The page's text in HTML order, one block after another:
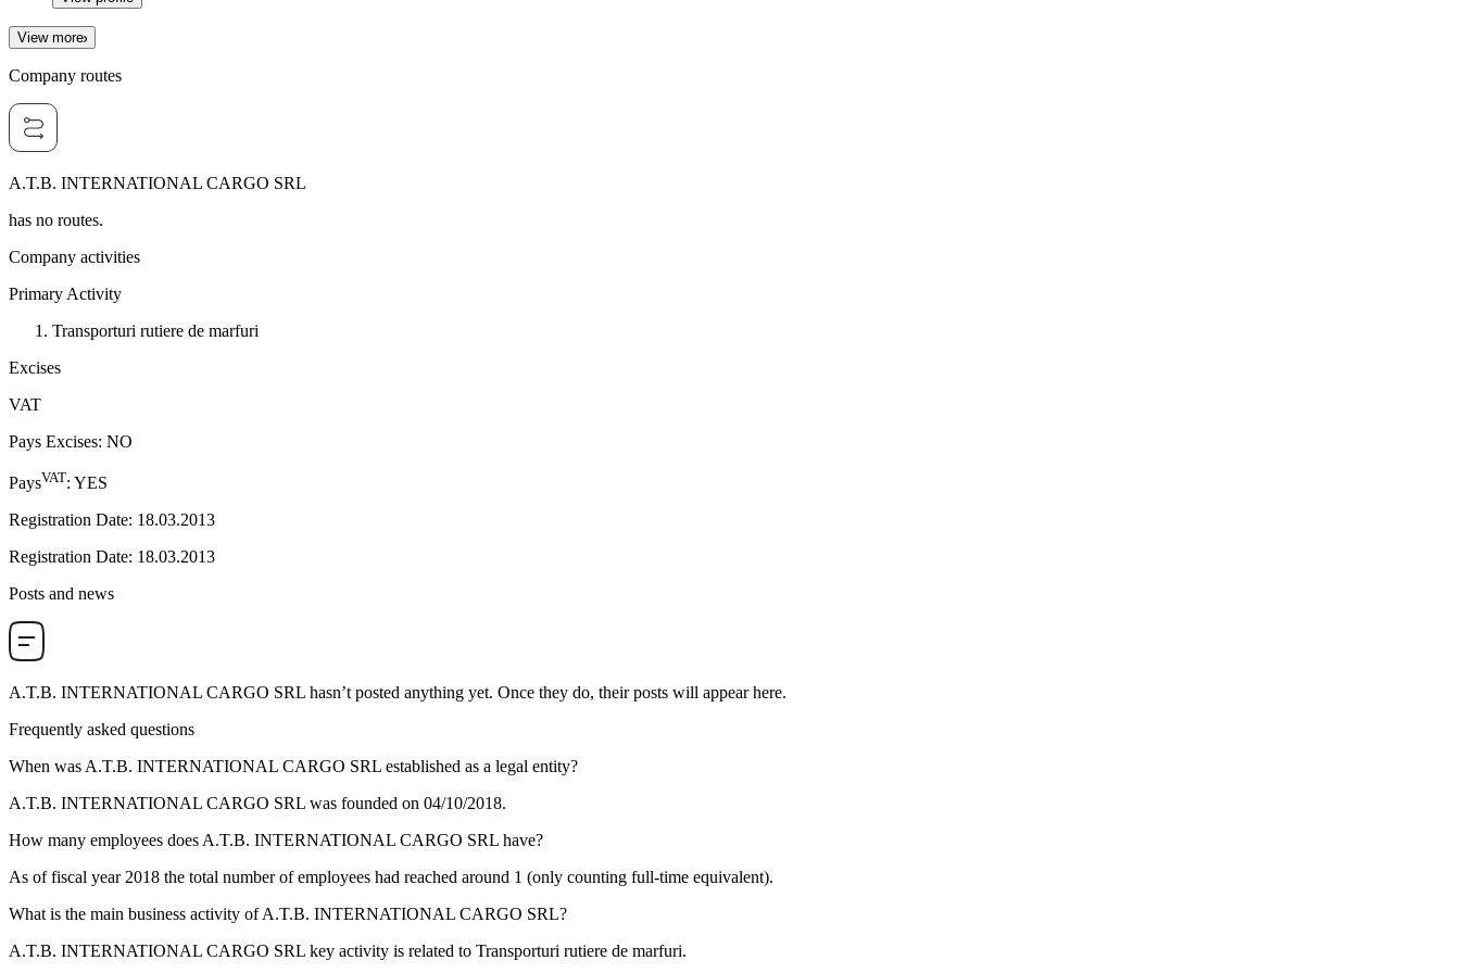
View more
Company routes
A.T.B. INTERNATIONAL CARGO SRL
has no routes.
Company activities
Primary Activity
Transporturi rutiere de marfuri
Excises
VAT
Pays Excises: NO
PaysVAT: YES
Registration Date: 18.03.2013
Registration Date: 18.03.2013
Posts and news
A.T.B. INTERNATIONAL CARGO SRL hasn’t posted anything yet. Once they do, their posts will appear here.
Frequently asked questions
When was A.T.B. INTERNATIONAL CARGO SRL established as a legal entity?
A.T.B. INTERNATIONAL CARGO SRL was founded on 04/10/2018.
How many employees does A.T.B. INTERNATIONAL CARGO SRL have?
As of fiscal year 2018 the total number of employees had reached around 1 (only counting full-time equivalent).
What is the main business activity ofA.T.B. INTERNATIONAL CARGO SRL?
A.T.B. INTERNATIONAL CARGO SRL key activity is related to Transporturi rutiere de marfuri.